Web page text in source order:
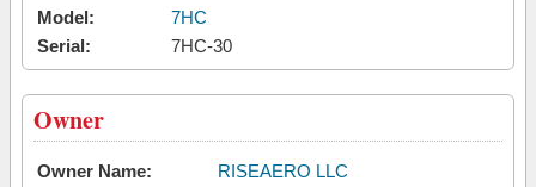
Model:
7HC
Serial:
7HC-30
Owner
Owner Name:
RISEAERO LLC